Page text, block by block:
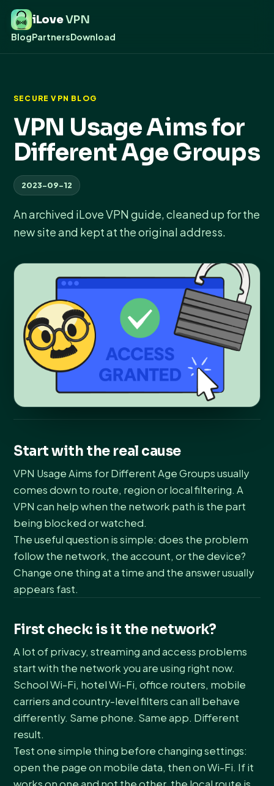
iLoveVPN
BlogPartnersDownload
SECURE VPN BLOG
VPN Usage Aims for
Different Age Groups
2023-09-12
An archived iLove VPN guide, cleaned up for the
new site and kept at the original address.
Start with the real cause
VPN Usage Aims for Different Age Groups usually
comes down to route, region or local filtering. A
VPN can help when the network path is the part
being blocked or watched.
The useful question is simple: does the problem
follow the network, the account, or the device?
Change one thing at a time and the answer usually
appears fast.
First check: is it the network?
A lot of privacy, streaming and access problems
start with the network you are using right now.
School Wi-Fi, hotel Wi-Fi, office routers, mobile
carriers and country-level filters can all behave
differently. Same phone. Same app. Different
result.
Test one simple thing before changing settings:
open the page on mobile data, then on Wi-Fi. If it